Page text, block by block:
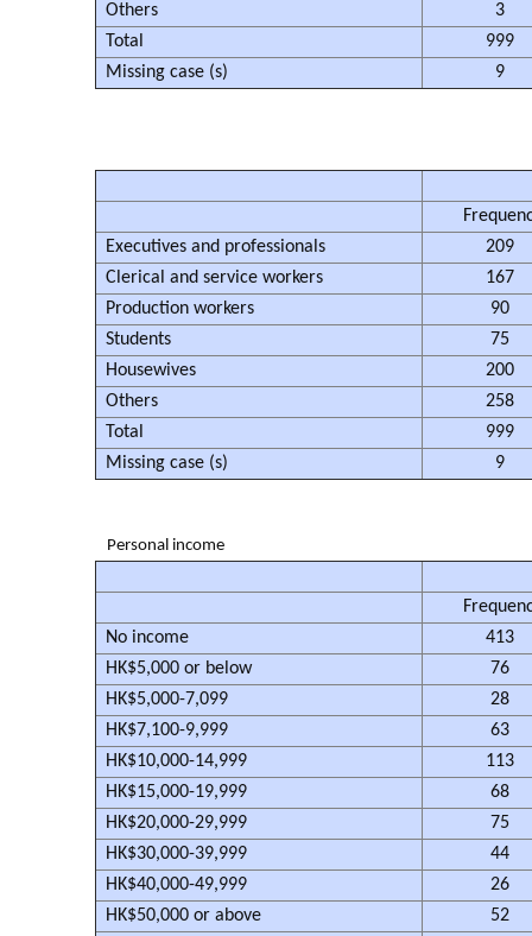
Others
3
Total
999
Missing case (s)
9
Executives and professionals
209
Clerical and service workers
167
Production workers
90
Students
75
Housewives
200
Others
258
Total
999
Missing case (s)
9
Personal income
No income
413
HK$5,000 or below
76
HK$5,000-7,099
28
HK$7,100-9,999
63
HK$10,000-14,999
113
HK$15,000-19,999
68
HK$20,000-29,999
75
HK$30,000-39,999
44
HK$40,000-49,999
26
HK$50,000 or above
52